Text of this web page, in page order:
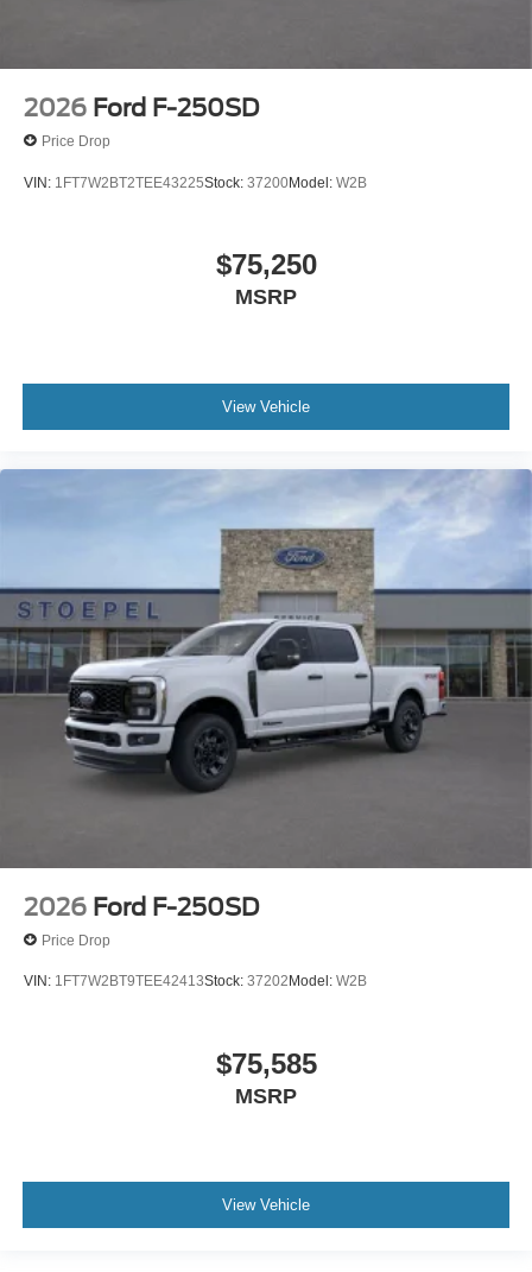
2026 Ford F-250SD
Price Drop
VIN: 1FT7W2BT2TEE43225Stock: 37200Model: W2B
$75,250
MSRP
View Vehicle
2026 Ford F-250SD
Price Drop
VIN: 1FT7W2BT9TEE42413Stock: 37202 Model: W2B
$75,585
MSRP
View Vehicle